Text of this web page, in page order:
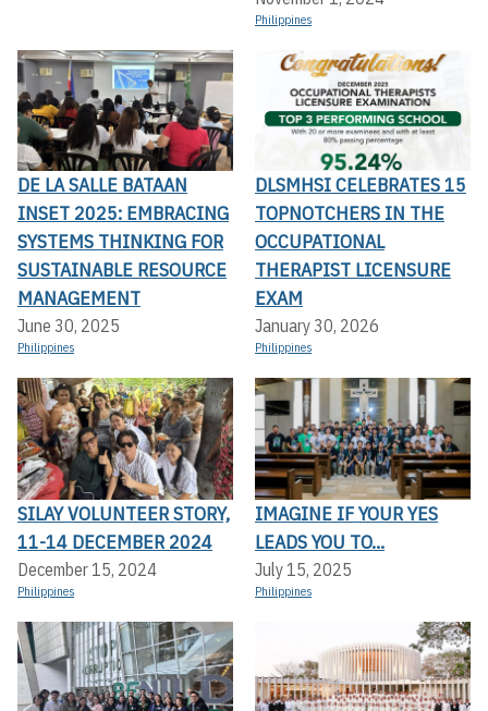
Philippines
DE LA SALLE BATAAN
INSET 2025: EMBRACING
SYSTEMS THINKING FOR
SUSTAINABLE RESOURCE
MANAGEMENT
June 30, 2025
Philippines
DLSMHSI CELEBRATES 15
TOPNOTCHERS IN THE
OCCUPATIONAL
THERAPIST LICENSURE
EXAM
January 30, 2026
Philippines
SILAY VOLUNTEER STORY,
11-14 DECEMBER 2024
December 15, 2024
Philippines
IMAGINE IF YOUR YES
LEADS YOU TO...
July 15, 2025
Philippines